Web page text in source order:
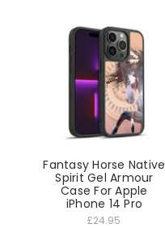
Fantasy Horse Native
Spirit Gel Armour
Case For Apple
iPhone 14 Pro
£24.95